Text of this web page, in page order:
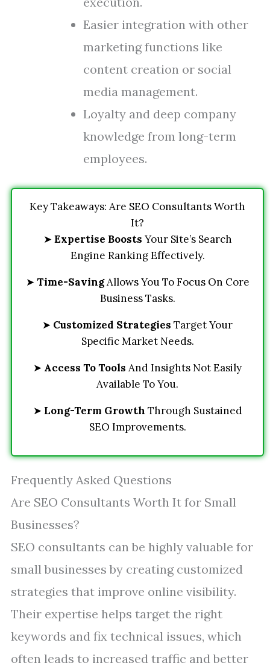
Easier integration with other
marketing functions like
content creation or social
media management.
Loyalty and deep company
knowledge from long-term
employees.
Key Takeaways: Are SEO Consultants Worth
It?
➤ Expertise Boosts Your Site’s Search
Engine Ranking Effectively.
➤ Time-SavingAllows You To Focus On Core
Business Tasks.
➤ Customized Strategies Target Your
Specific Market Needs.
➤ Access To Tools And Insights Not Easily
Available To You.
➤ Long-Term Growth Through Sustained
SEO Improvements.
Frequently Asked Questions
Are SEO Consultants Worth It for Small
Businesses?
SEO consultants can be highly valuable for
small businesses by creating customized
strategies that improve online visibility.
Their expertise helps target the right
keywords and fix technical issues, which
often leads to increased traffic and better